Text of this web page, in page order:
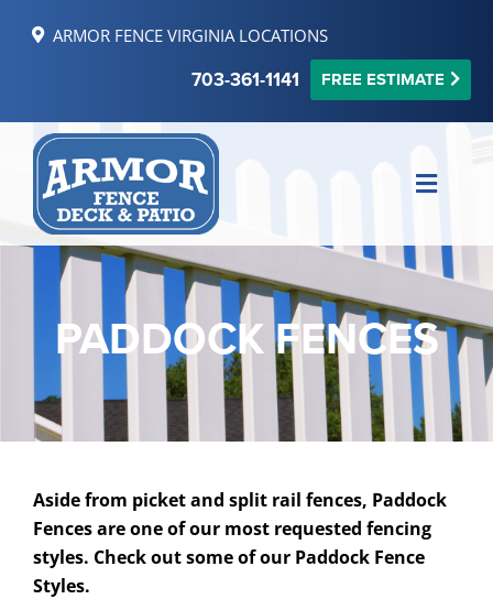
ARMOR FENCE VIRGINIA LOCATIONS
703-361-1141 FREE ESTIMATE
Toggle
MAKE PAYMENT
FINANCING
REVIEWS
SERVICE AREAS
RESOURCES
FREE ONLINE ESTIMATE
SERVICES
PADDOCK FENCES
Aside from picket and split rail fences, Paddock
Fences are one of our most requested fencing
styles. Check out some of our Paddock Fence
Styles.